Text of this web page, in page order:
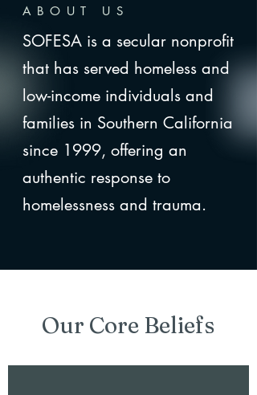
ABOUT US
SOFESA is a secular nonprofit
that has served homeless and
low-income individuals and
families in Southern California
since 1999, offering an
authentic response to
homelessness and trauma.
Our Core Beliefs